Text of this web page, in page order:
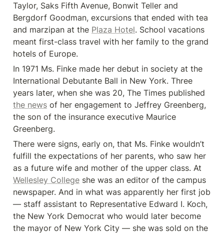
Taylor, Saks Fifth Avenue, Bonwit Teller and
Bergdorf Goodman, excursions that ended with tea
and marzipan at the Plaza Hotel. School vacations
meant first-class travel with her family to the grand
hotels of Europe.
In 1971 Ms. Finke made her debut in society at the
International Debutante Ball in New York. Three
the news of her engagement to Jeffrey Greenberg,
the son of the insurance executive Maurice
Greenberg.
There were signs, early on, that Ms. Finke wouldn’t
fulfill the expectations of her parents, who saw her
Wellesley College she was an editor of the campus
newspaper. And in what was apparently her first job
— staff assistant to Representative Edward I. Koch,
the New York Democrat who would later become
the mayor of New York City — she was sold on the